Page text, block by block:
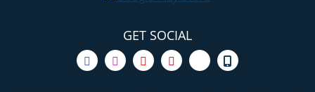
GET SOCIAL